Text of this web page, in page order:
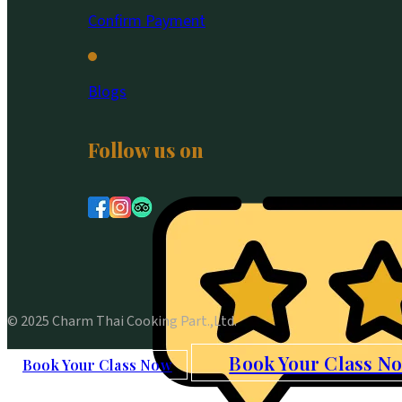
Confirm Payment
Blogs
Follow us on
© 2025 Charm Thai Cooking Part.,Ltd.
Book Your Class Now Book Your Class